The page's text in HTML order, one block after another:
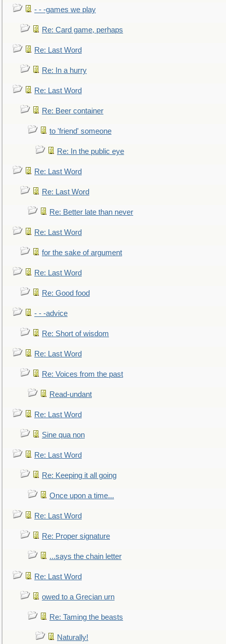
- - -games we play
Re: Card game, perhaps
Re: Last Word
Re: In a hurry
Re: Last Word
Re: Beer container
to 'friend' someone
Re: In the public eye
Re: Last Word
Re: Last Word
Re: Better late than never
Re: Last Word
for the sake of argument
Re: Last Word
Re: Good food
- - -advice
Re: Short of wisdom
Re: Last Word
Re: Voices from the past
Read-undant
Re: Last Word
Sine qua non
Re: Last Word
Re: Keeping it all going
Once upon a time...
Re: Last Word
Re: Proper signature
...says the chain letter
Re: Last Word
owed to a Grecian urn
Re: Taming the beasts
Naturally!